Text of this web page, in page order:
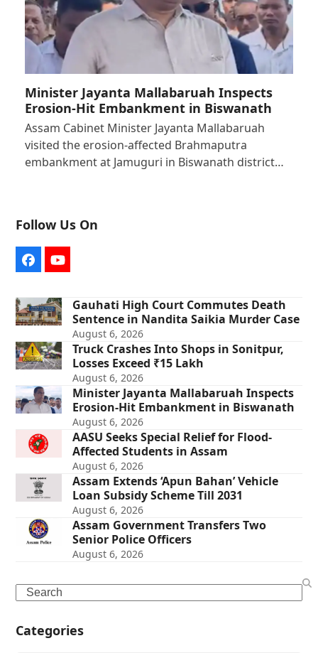
Minister Jayanta Mallabaruah Inspects
Erosion-Hit Embankment in Biswanath
Assam Cabinet Minister Jayanta Mallabaruah
visited the erosion-affected Brahmaputra
embankment at Jamuguri in Biswanath district…
Follow Us On
FacebookYouTube
Gauhati High Court Commutes Death
Sentence in Nandita Saikia Murder Case
August 6, 2026
Truck Crashes Into Shops in Sonitpur,
Losses Exceed ₹15 Lakh
August 6, 2026
Minister Jayanta Mallabaruah Inspects
Erosion-Hit Embankment in Biswanath
August 6, 2026
AASU Seeks Special Relief for Flood-
Affected Students in Assam
August 6, 2026
Assam Extends ‘Apun Bahan’ Vehicle
Loan Subsidy Scheme Till 2031
August 6, 2026
Assam Government Transfers Two
Senior Police Officers
August 6, 2026
Search
Categories